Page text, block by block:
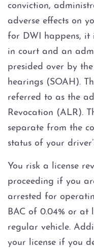
conviction,
adverse effects on
for DWI happens, it
in court and an
presided over by
hearings (SOAH).
referred to as the
Revocation (ALR).
separate from the
status of your
You risk a license
proceeding if you
arrested for
BAC of 0.04% or at
regular vehicle.
your license if you